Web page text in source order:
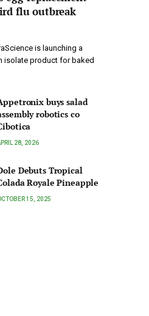
flu outbreak
is launching a
isolate product for baked
buys salad
robotics co
28, 2026
Debuts Tropical
Royale Pineapple
15, 2025